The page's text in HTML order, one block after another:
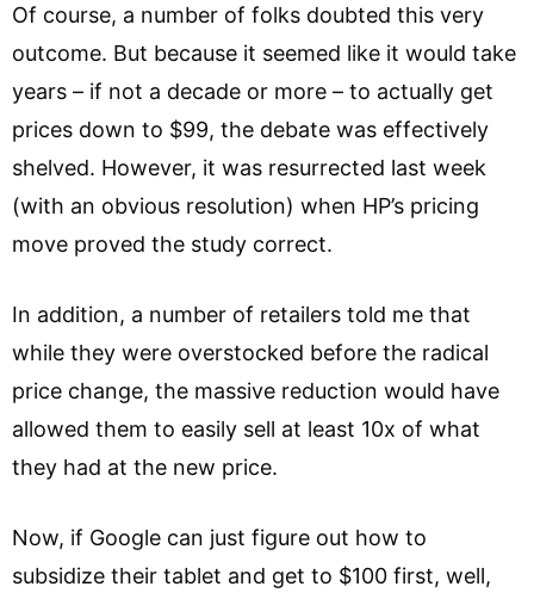
Of course, a number of folks doubted this very
outcome. But because it seemed like it would take
years – if not a decade or more – to actually get
prices down to $99, the debate was effectively
shelved. However, it was resurrected last week
(with an obvious resolution) when HP’s pricing
move proved the study correct.
In addition, a number of retailers told me that
while they were overstocked before the radical
price change, the massive reduction would have
allowed them to easily sell at least 10x of what
they had at the new price.
Now, if Google can just figure out how to
subsidize their tablet and get to $100 first, well,